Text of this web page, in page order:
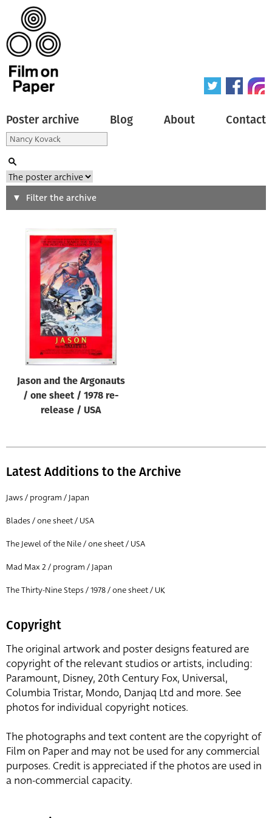
Poster archive Blog About Contact
Search
Type of poster
Origin of poster
Genre of film
Designer
All
Year of poster
All
Reset
Filter the archive
Jason and the Argonauts
/ one sheet / 1978 re-
release / USA
Latest Additions to the Archive
Jaws / program / Japan
Blades / one sheet / USA
The Jewel of the Nile / one sheet / USA
Mad Max 2 / program / Japan
The Thirty-Nine Steps / 1978 / one sheet / UK
Copyright
The original artwork and poster designs featured are
copyright of the relevant studios or artists, including:
Paramount, Disney, 20th Century Fox, Universal,
Columbia Tristar, Mondo, Danjaq Ltd and more. See
photos for individual copyright notices.
The photographs and text content are the copyright of
Film on Paper and may not be used for any commercial
purposes. Credit is appreciated if the photos are used in
a non-commercial capacity.